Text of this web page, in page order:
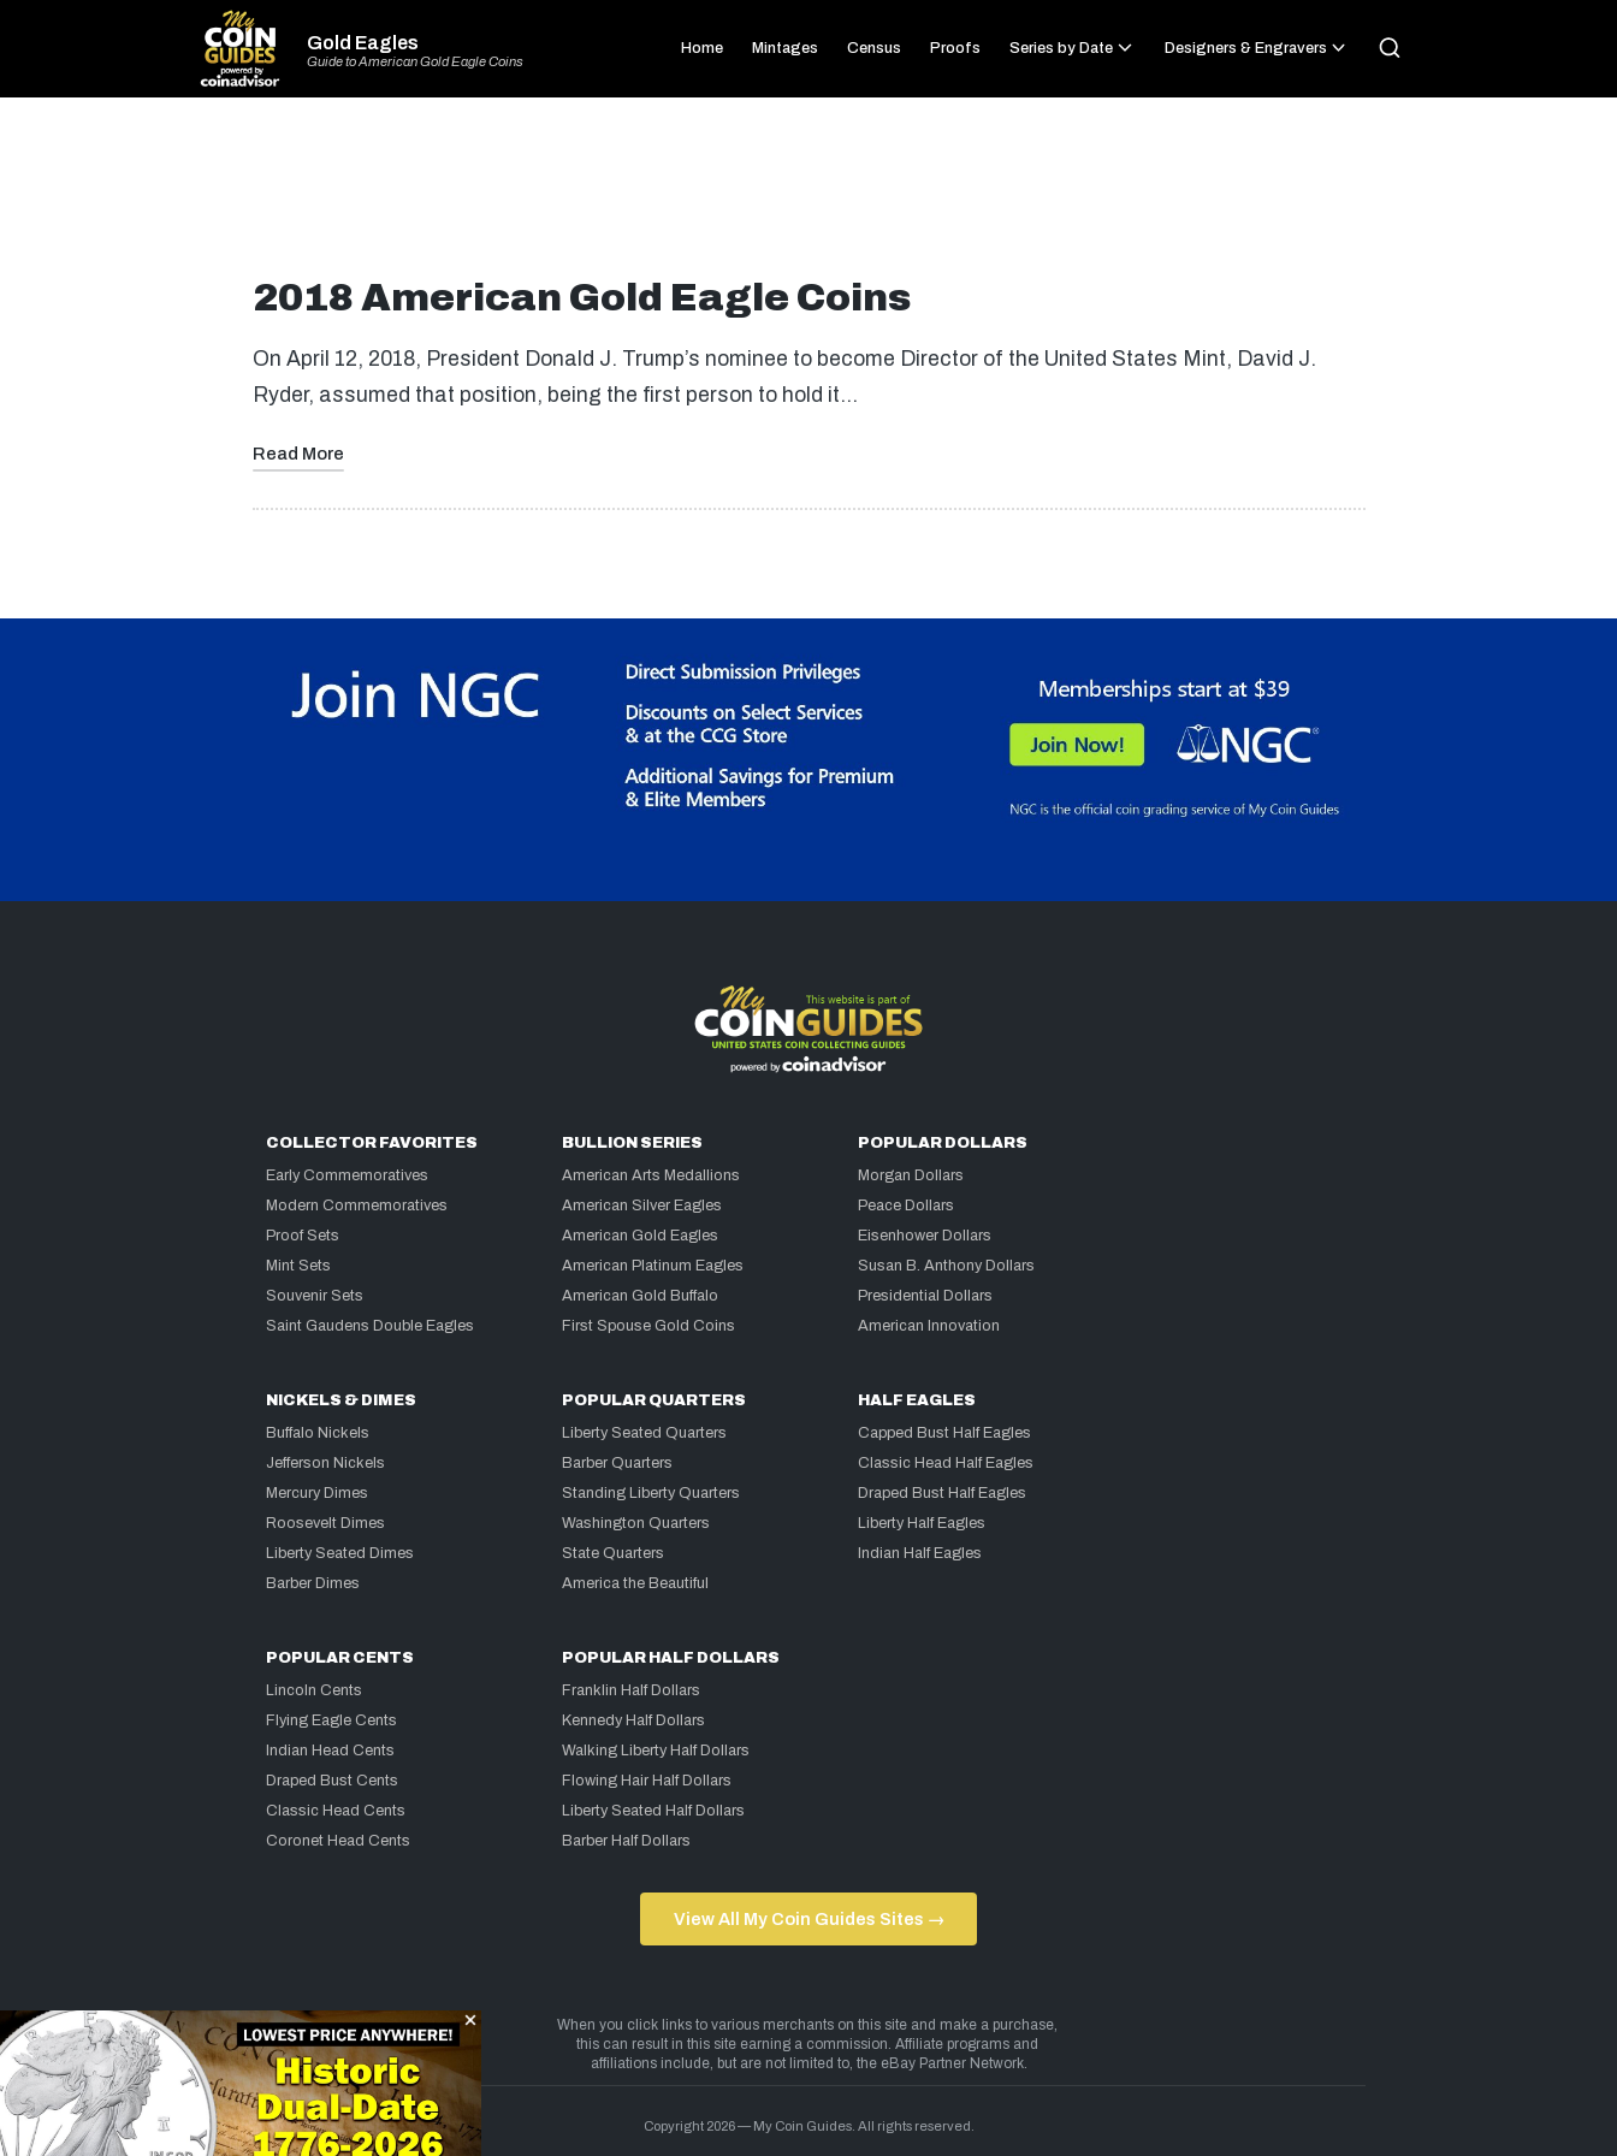
Gold Eagles
Guide to American Gold Eagle Coins
Home Mintages Census Proofs Series by Date Designers & Engravers
2018 American Gold Eagle Coins
On April 12, 2018, President Donald J. Trump’s nominee to become Director of the United States Mint, David J.
Ryder, assumed that position, being the first person to hold it…
Read More
COLLECTOR FAVORITES
Early Commemoratives
Modern Commemoratives
Proof Sets
Mint Sets
Souvenir Sets
Saint Gaudens Double Eagles
BULLION SERIES
American Arts Medallions
American Silver Eagles
American Gold Eagles
American Platinum Eagles
American Gold Buffalo
First Spouse Gold Coins
POPULAR DOLLARS
Morgan Dollars
Peace Dollars
Eisenhower Dollars
Susan B. Anthony Dollars
Presidential Dollars
American Innovation
NICKELS & DIMES
Buffalo Nickels
Jefferson Nickels
Mercury Dimes
Roosevelt Dimes
Liberty Seated Dimes
Barber Dimes
POPULAR QUARTERS
Liberty Seated Quarters
Barber Quarters
Standing Liberty Quarters
Washington Quarters
State Quarters
America the Beautiful
HALF EAGLES
Capped Bust Half Eagles
Classic Head Half Eagles
Draped Bust Half Eagles
Liberty Half Eagles
Indian Half Eagles
POPULAR CENTS
Lincoln Cents
Flying Eagle Cents
Indian Head Cents
Draped Bust Cents
Classic Head Cents
Coronet Head Cents
POPULAR HALF DOLLARS
Franklin Half Dollars
Kennedy Half Dollars
Walking Liberty Half Dollars
Flowing Hair Half Dollars
Liberty Seated Half Dollars
Barber Half Dollars
View All My Coin Guides Sites →
Copyright 2026 — My Coin Guides. All rights reserved.